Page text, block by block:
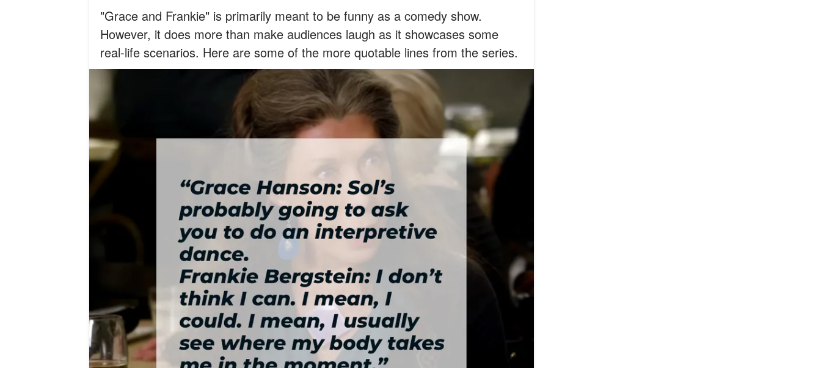
"Grace and Frankie" is primarily meant to be funny as a comedy show.
However, it does more than make audiences laugh as it showcases some
real-life scenarios. Here are some of the more quotable lines from the series.